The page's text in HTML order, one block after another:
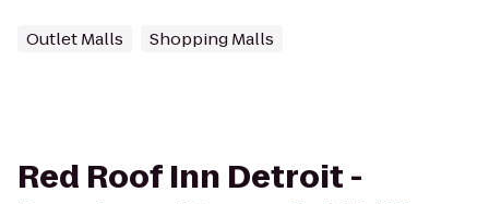
Outlet Malls Shopping Malls
Red Roof Inn Detroit -